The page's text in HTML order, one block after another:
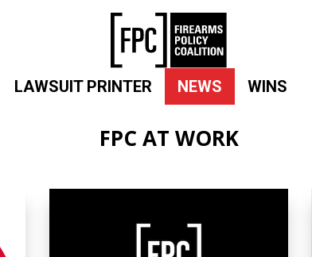
LAWSUIT PRINTER NEWS WINS
FPC AT WORK